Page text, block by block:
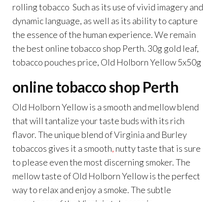
rolling tobacco Such as its use of vivid imagery and
dynamic language, as well as its ability to capture
the essence of the human experience. We remain
the best online tobacco shop Perth. 30g gold leaf,
tobacco pouches price, Old Holborn Yellow 5x50g
online tobacco shop Perth
Old Holborn Yellow is a smooth and mellow blend
that will tantalize your taste buds with its rich
flavor. The unique blend of Virginia and Burley
tobaccos gives it a smooth, nutty taste that is sure
to please even the most discerning smoker. The
mellow taste of Old Holborn Yellow is the perfect
way to relax and enjoy a smoke. The subtle